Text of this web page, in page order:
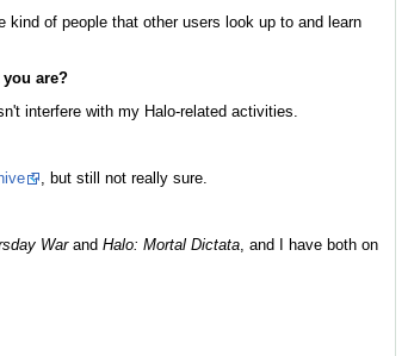
of people that other users look up to and learn
are?
interfere with my Halo-related activities.
, but still not really sure.
Warand Halo: Mortal Dictata, and I have both on